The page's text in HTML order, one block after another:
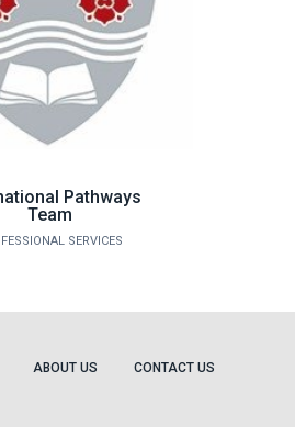
Pathways
Team
SERVICES
ABOUT US CONTACT US